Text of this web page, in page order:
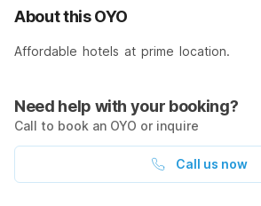
About this OYO
Affordable hotels at prime location.
Need help with your booking?
Call to book an OYO or inquire
Call us now